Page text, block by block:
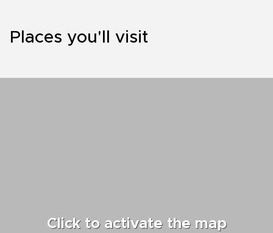
Places you'll visit
Click to activate the map